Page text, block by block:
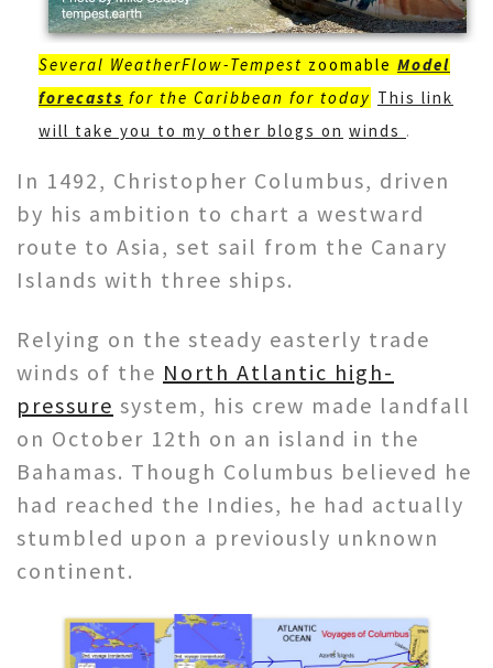
Several WeatherFlow-Tempest zoomable Model
forecasts for the Caribbean for today This link
will take you to my other blogs on winds .
In 1492, Christopher Columbus, driven
by his ambition to chart a westward
route to Asia, set sail from the Canary
Islands with three ships.
Relying on the steady easterly trade
winds of the North Atlantic high-
pressure system, his crew made landfall
on October 12th on an island in the
Bahamas. Though Columbus believed he
had reached the Indies, he had actually
stumbled upon a previously unknown
continent.